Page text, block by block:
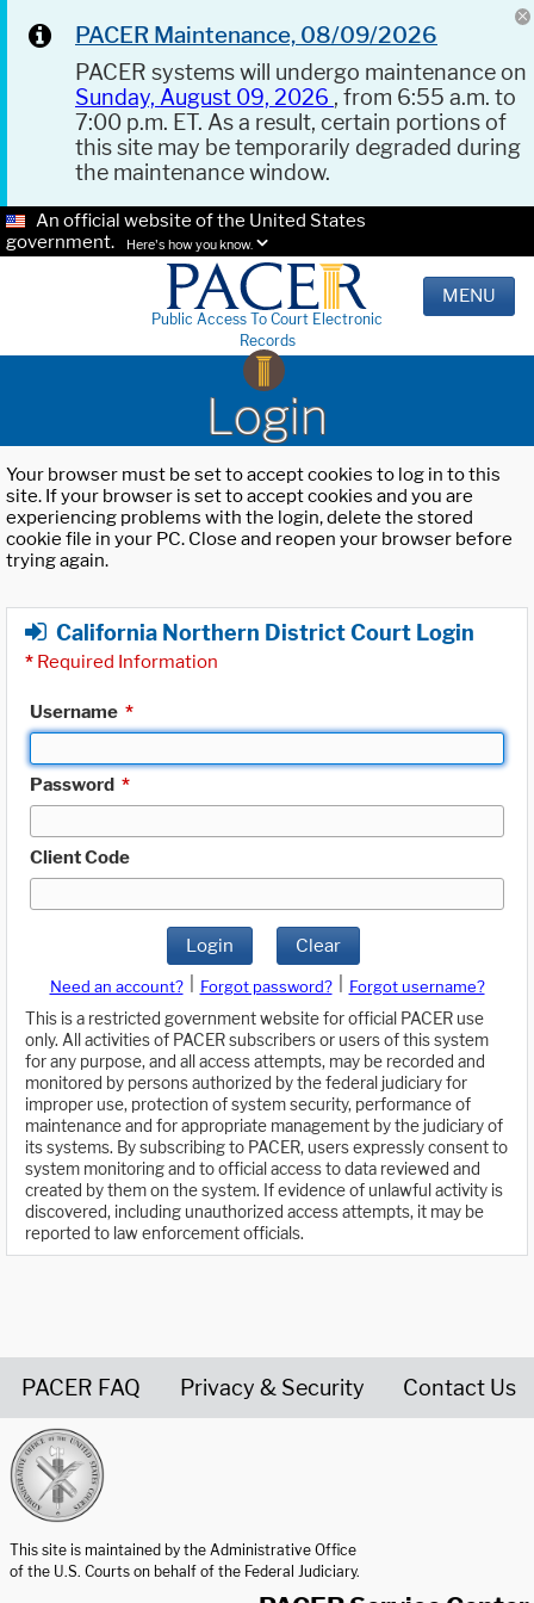
PACER Maintenance, 08/09/2026
PACER systems will undergo maintenance on
Sunday, August 09, 2026 , from 6:55 a.m. to
7:00 p.m. ET. As a result, certain portions of
this site may be temporarily degraded during
the maintenance window.
An official website of the United States
government.
Here's how you know.
Public Access To Court Electronic
Records
MENU
Login
Your browser must be set to accept cookies to log in to this
site. If your browser is set to accept cookies and you are
experiencing problems with the login, delete the stored
cookie file in your PC. Close and reopen your browser before
trying again.
California Northern District Court Login
* Required Information
Username *
Password *
Client Code
Login Clear
Need an account? Forgot password?
Forgot username?
This is a restricted government website for official PACER use
only. All activities of PACER subscribers or users of this system
for any purpose, and all access attempts, may be recorded and
monitored by persons authorized by the federal judiciary for
improper use, protection of system security, performance of
maintenance and for appropriate management by the judiciary of
its systems. By subscribing to PACER, users expressly consent to
system monitoring and to official access to data reviewed and
created by them on the system. If evidence of unlawful activity is
discovered, including unauthorized access attempts, it may be
reported to law enforcement officials.
PACER FAQ Privacy & Security Contact Us
This site is maintained by the Administrative Office
of the U.S. Courts on behalf of the Federal Judiciary.